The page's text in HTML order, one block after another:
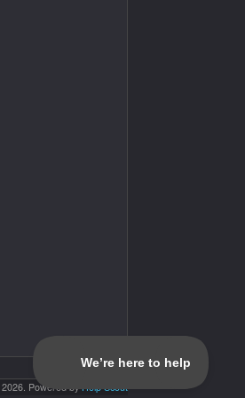
2026. Powered byHelp Scout